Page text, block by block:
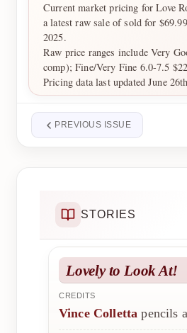
Current market pricing for Love
a latest raw sale of sold for
2025.
Raw price ranges include Very
comp); Fine/Very Fine 6.0-7.5
Pricing data last updated June
PREVIOUS ISSUE
STORIES
Lovely to Look At!
CREDITS
Vince Colletta pencils